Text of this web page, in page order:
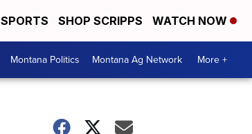
SPORTS SHOP SCRIPPS WATCH NOW
Montana Politics Montana Ag Network More +